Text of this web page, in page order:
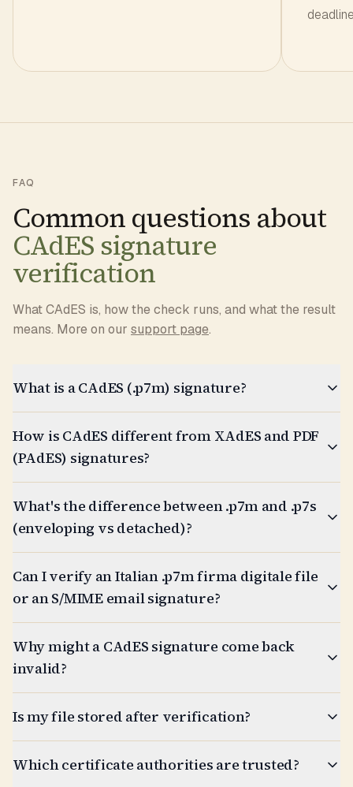
FAQ
Common questions about
CAdES signature
verification
What CAdES is, how the check runs, and what the result
means. More on our support page.
What is a CAdES (.p7m) signature?
How is CAdES different from XAdES and PDF
(PAdES) signatures?
What's the difference between .p7m and .p7s
(enveloping vs detached)?
Can I verify an Italian .p7m firma digitale file
or an S/MIME email signature?
Why might a CAdES signature come back
invalid?
Is my file stored after verification?
Which certificate authorities are trusted?